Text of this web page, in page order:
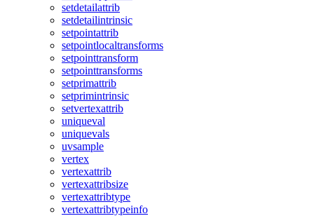
setdetailattrib
setdetailintrinsic
setpointattrib
setpointlocaltransforms
setpointtransform
setpointtransforms
setprimattrib
setprimintrinsic
setvertexattrib
uniqueval
uniquevals
uvsample
vertex
vertexattrib
vertexattribsize
vertexattribtype
vertexattribtypeinfo